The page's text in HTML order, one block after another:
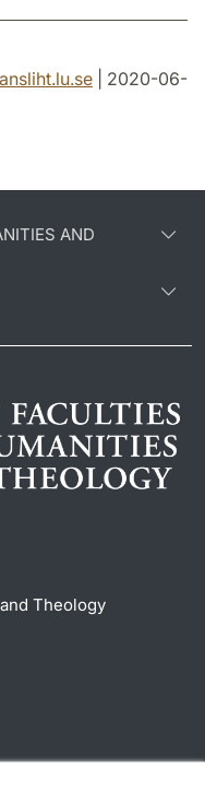
.se | 2020-06-
AND
Theology